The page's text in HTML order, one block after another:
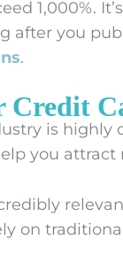
1,000%.
after you
.
Credit
is
you attract
on